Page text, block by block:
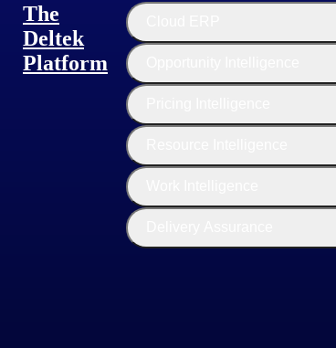
The
Deltek
Platform